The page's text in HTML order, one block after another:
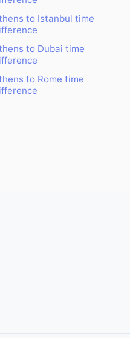
to Istanbul time
to Dubai time
to Rome time